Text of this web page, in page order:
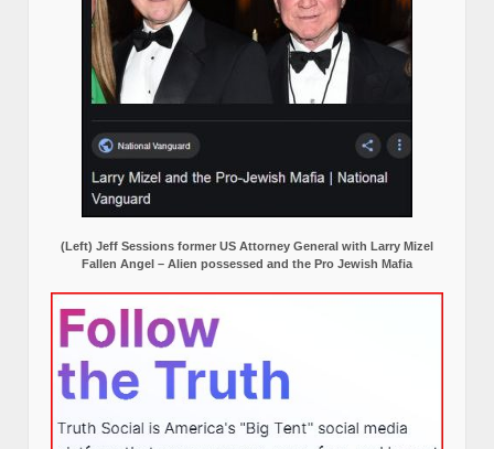
(Left) Jeff Sessions former US Attorney General with Larry Mizel
Fallen Angel – Alien possessed and the Pro Jewish Mafia